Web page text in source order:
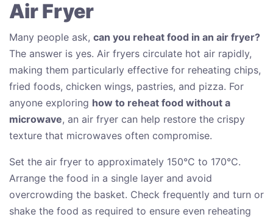
Air Fryer
Many people ask, can you reheat food in an air fryer?
The answer is yes. Air fryers circulate hot air rapidly,
making them particularly effective for reheating chips,
fried foods, chicken wings, pastries, and pizza. For
anyone exploring how to reheat food without a
microwave, an air fryer can help restore the crispy
texture that microwaves often compromise.
Set the air fryer to approximately 150°C to 170°C.
Arrange the food in a single layer and avoid
overcrowding the basket. Check frequently and turn or
shake the food as required to ensure even reheating